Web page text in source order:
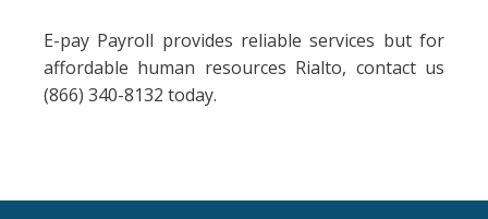
E-pay Payroll provides reliable services but for
affordable human resources Rialto, contact us
(866) 340-8132 today.